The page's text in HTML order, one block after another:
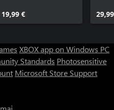
19,99 €
XBOX app on Windows PC
Standards Photosensitive
Microsoft Store Support